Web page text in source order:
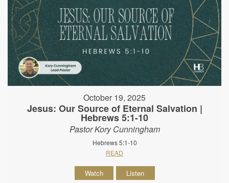
October 19, 2025
Jesus: Our Source of Eternal Salvation |
Hebrews 5:1-10
Pastor Kory Cunningham
Hebrews 5:1-10
READ
Watch Listen